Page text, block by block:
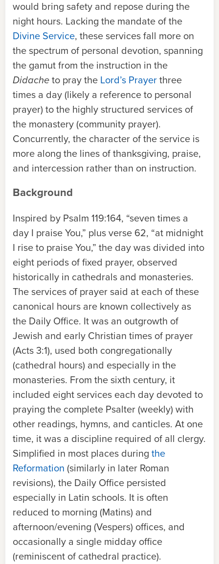
would bring safety and repose during the
night hours. Lacking the mandate of the
Divine Service, these services fall more on
the spectrum of personal devotion, spanning
the gamut from the instruction in the
Didacheto pray the Lord’s Prayerthree
times a day (likely a reference to personal
prayer) to the highly structured services of
the monastery (community prayer).
Concurrently, the character of the service is
more along the lines of thanksgiving, praise,
and intercession rather than on instruction.
Background
Inspired by Psalm 119:164, “seven times a
day I praise You,” plus verse 62, “at midnight
I rise to praise You,” the day was divided into
eight periods of fixed prayer, observed
historically in cathedrals and monasteries.
The services of prayer said at each of these
canonical hours are known collectively as
the Daily Office. It was an outgrowth of
Jewish and early Christian times of prayer
(Acts 3:1), used both congregationally
(cathedral hours) and especially in the
monasteries. From the sixth century, it
included eight services each day devoted to
praying the complete Psalter (weekly) with
other readings, hymns, and canticles. At one
time, it was a discipline required of all clergy.
Simplified in most places during the
Reformation (similarly in later Roman
revisions), the Daily Office persisted
especially in Latin schools. It is often
reduced to morning (Matins) and
afternoon/evening (Vespers) offices, and
occasionally a single midday office
(reminiscent of cathedral practice).